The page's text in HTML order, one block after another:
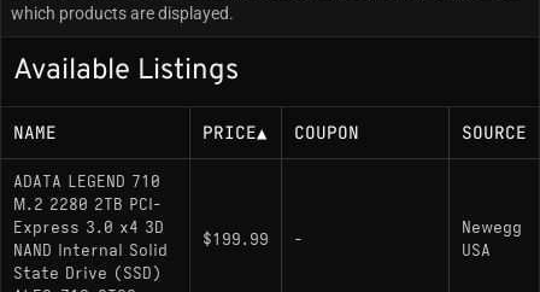
which products are displayed.
Available Listings
NAME PRICE▲ COUPON SOURCE
ADATA LEGEND 710
M.2 2280 2TB PCI-
Express 3.0 x4 3D
NAND Internal Solid
State Drive (SSD)
$199.99 -
Newegg
USA